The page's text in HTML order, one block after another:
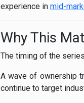
experience in mid-
Why This
The timing of the
A wave of ownership
continue to target